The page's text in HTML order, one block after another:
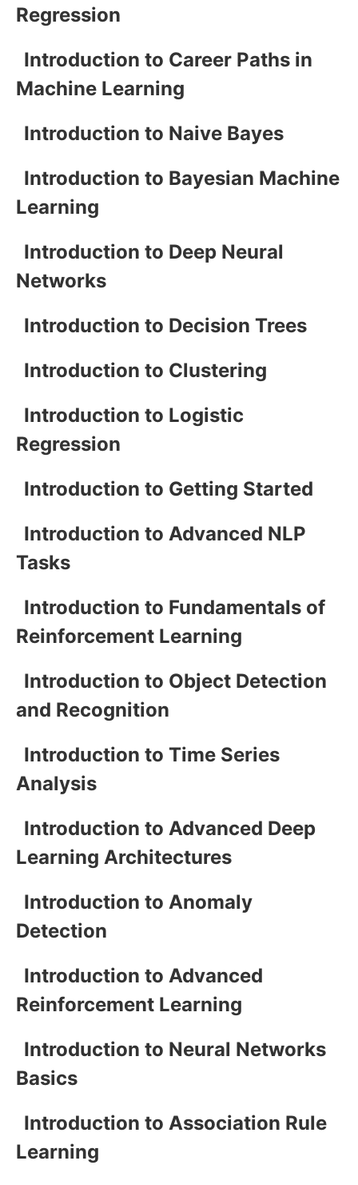
Regression
Introduction to Career Paths in
Machine Learning
Introduction to Naive Bayes
Introduction to Bayesian Machine
Learning
Introduction to Deep Neural
Networks
Introduction to Decision Trees
Introduction to Clustering
Introduction to Logistic
Regression
Introduction to Getting Started
Introduction to Advanced NLP
Tasks
Introduction to Fundamentals of
Reinforcement Learning
Introduction to Object Detection
and Recognition
Introduction to Time Series
Analysis
Introduction to Advanced Deep
Learning Architectures
Introduction to Anomaly
Detection
Introduction to Advanced
Reinforcement Learning
Introduction to Neural Networks
Basics
Introduction to Association Rule
Learning